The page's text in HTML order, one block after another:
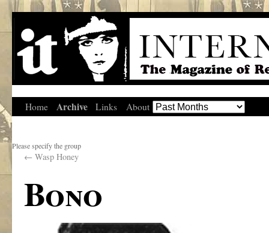
Home Archive Links About
Please specify the group
← Wasp Honey
Bono